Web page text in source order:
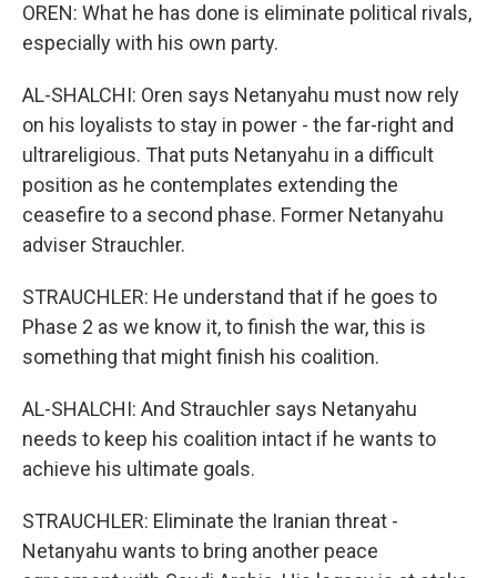
OREN: What he has done is eliminate political rivals,
especially with his own party.
AL-SHALCHI: Oren says Netanyahu must now rely
on his loyalists to stay in power - the far-right and
ultrareligious. That puts Netanyahu in a difficult
position as he contemplates extending the
ceasefire to a second phase. Former Netanyahu
adviser Strauchler.
STRAUCHLER: He understand that if he goes to
Phase 2 as we know it, to finish the war, this is
something that might finish his coalition.
AL-SHALCHI: And Strauchler says Netanyahu
needs to keep his coalition intact if he wants to
achieve his ultimate goals.
STRAUCHLER: Eliminate the Iranian threat -
Netanyahu wants to bring another peace